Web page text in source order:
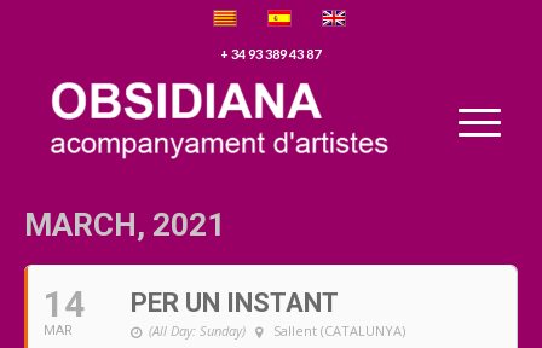
+ 34 93 389 43 87
MARCH, 2021
14
MAR
PER UN INSTANT
(All Day: Sunday) Sallent (CATALUNYA)